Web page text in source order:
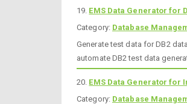
19. EMS Data Generator for
Category: Database
Generate test data for DB2
automate DB2 test data
20. EMS Data Generator for
Category: Database